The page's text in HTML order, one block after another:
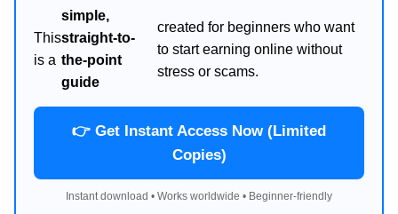
This
is a
simple,
straight-to-
the-point
guide
created for beginners who want
to start earning online without
stress or scams.
👉 Get Instant Access Now (Limited
Copies)
Instant download • Works worldwide • Beginner-friendly